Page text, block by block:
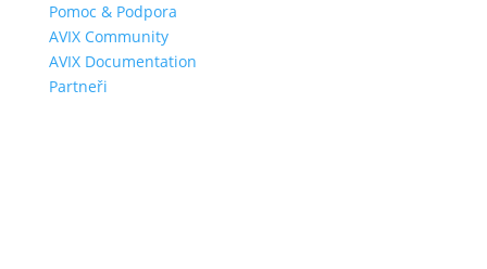
Pomoc & Podpora
AVIX Community
AVIX Documentation
Partneři